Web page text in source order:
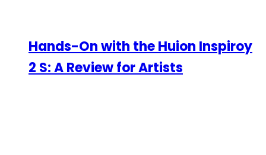
Hands-On with the Huion Inspiroy
2 S: A Review for Artists